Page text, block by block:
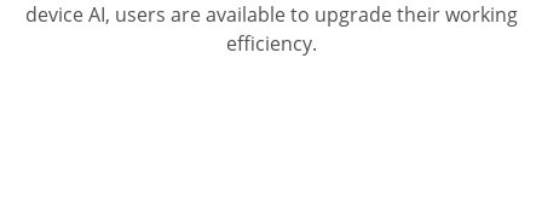
device AI, users are available to upgrade their working
efficiency.